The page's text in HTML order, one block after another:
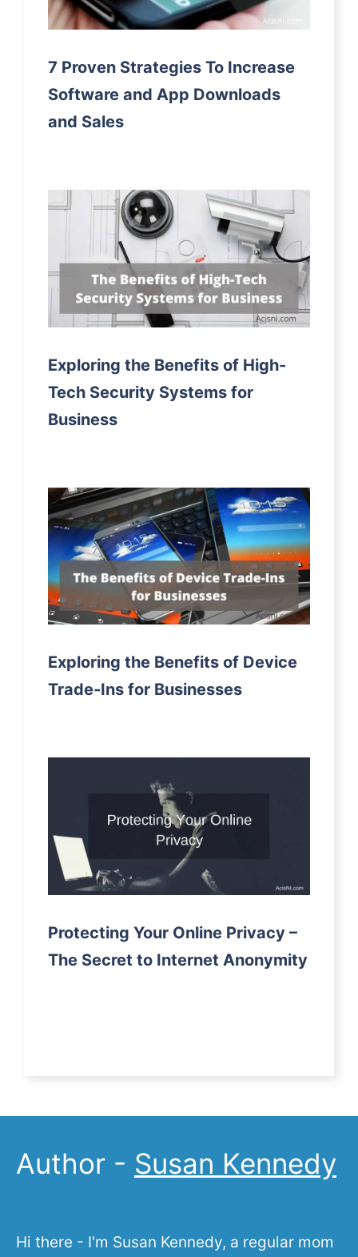
7 Proven Strategies To Increase
Software and App Downloads
and Sales
Exploring the Benefits of High-
Tech Security Systems for
Business
Exploring the Benefits of Device
Trade-Ins for Businesses
Protecting Your Online Privacy –
The Secret to Internet Anonymity
Author - Susan Kennedy
Hi there - I'm Susan Kennedy, a regular mom